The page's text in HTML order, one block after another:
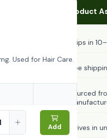
Used for Hair Care.
Add
Product
Ships in
Free
Sourced
Arrives in